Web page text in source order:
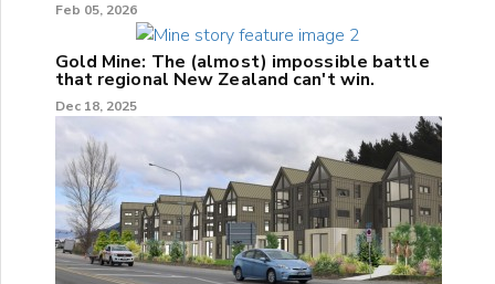
Feb 05, 2026
Gold Mine: The (almost) impossible battle
that regional New Zealand can't win.
Dec 18, 2025